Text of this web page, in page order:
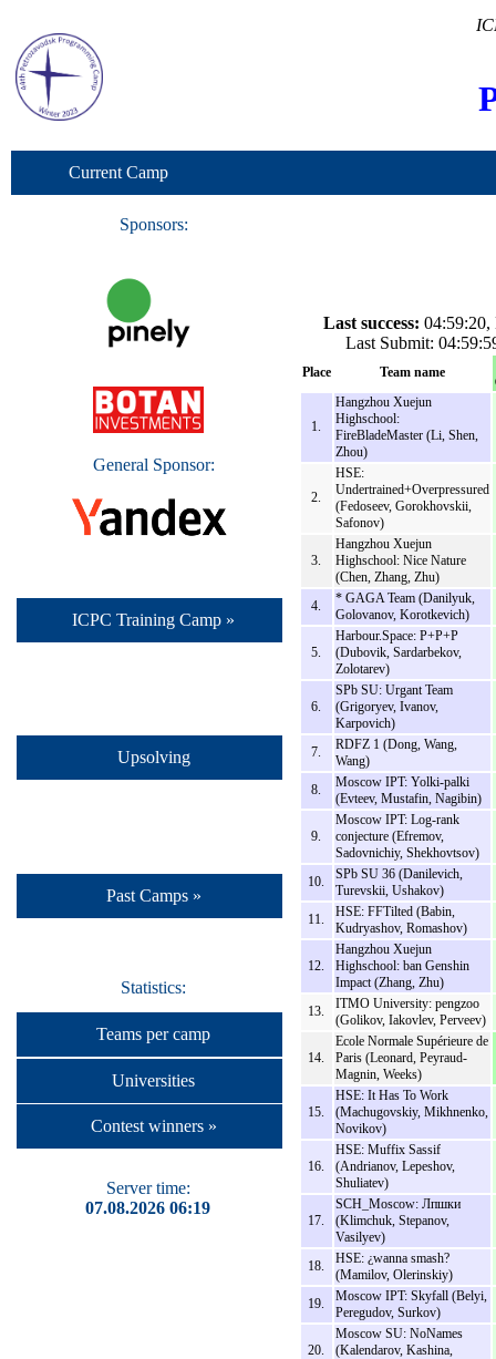
Current Camp
Sponsors:
General Sponsor:
ICPC Training Camp »
Upsolving
Past Camps »
Statistics:
Teams per camp
Universities
Contest winners »
Server time:
07.08.2026 06:19
Last success: 04:59:20,
Last Submit:
Place Team name
1.
Hangzhou Xuejun
Highschool:
FireBladeMaster (Li, Shen,
Zhou)
2.
HSE:
Undertrained+Overpressured
(Fedoseev, Gorokhovskii,
Safonov)
3.
Hangzhou Xuejun
Highschool: Nice Nature
(Chen, Zhang, Zhu)
4.
* GAGA Team (Danilyuk,
Golovanov, Korotkevich)
5.
Harbour.Space: P+P+P
(Dubovik, Sardarbekov,
Zolotarev)
6.
SPb SU: Urgant Team
(Grigoryev, Ivanov,
Karpovich)
7.
RDFZ 1 (Dong, Wang,
Wang)
8.
Moscow IPT: Yolki-palki
(Evteev, Mustafin, Nagibin)
9.
Moscow IPT: Log-rank
conjecture (Efremov,
Sadovnichiy, Shekhovtsov)
10.
SPb SU 36 (Danilevich,
Turevskii, Ushakov)
11.
HSE: FFTilted (Babin,
Kudryashov, Romashov)
12.
Hangzhou Xuejun
Highschool: ban Genshin
Impact (Zhang, Zhu)
13.
ITMO University: pengzoo
(Golikov, Iakovlev, Perveev)
14.
Ecole Normale Supérieure de
Paris (Leonard, Peyraud-
Magnin, Weeks)
15.
HSE: It Has To Work
(Machugovskiy, Mikhnenko,
Novikov)
16.
HSE: Muffix Sassif
(Andrianov, Lepeshov,
Shuliatev)
17.
SCH_Moscow: Лпшки
(Klimchuk, Stepanov,
Vasilyev)
18.
HSE: ¿wanna smash?
(Mamilov, Olerinskiy)
19.
Moscow IPT: Skyfall (Belyi,
Peregudov, Surkov)
20.
Moscow SU: NoNames
(Kalendarov, Kashina,